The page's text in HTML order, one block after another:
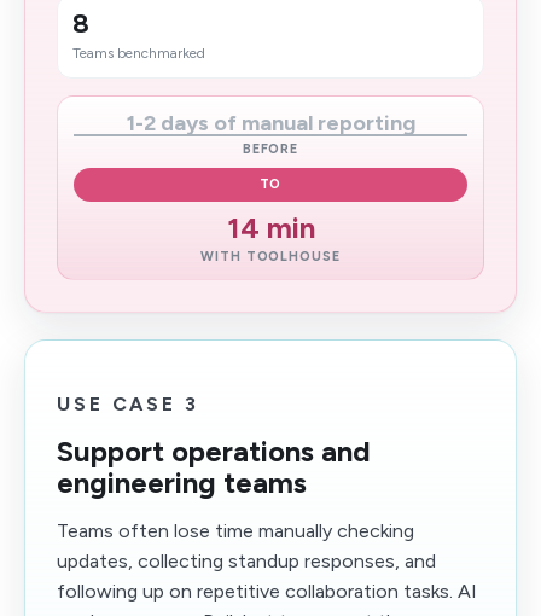
8
Teams benchmarked
1-2 days of manual reporting
BEFORE
TO
14 min
WITH TOOLHOUSE
USE CASE 3
Support operations and
engineering teams
Teams often lose time manually checking
updates, collecting standup responses, and
following up on repetitive collaboration tasks. AI